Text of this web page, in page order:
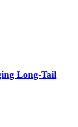
Long-Tail